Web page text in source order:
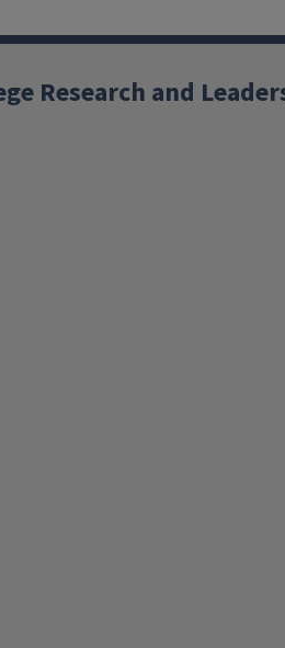
Research and